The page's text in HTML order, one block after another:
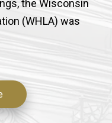
the Wisconsin
(WHLA) was